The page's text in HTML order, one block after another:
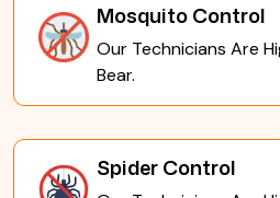
Mosquito Control
Our Technicians Are
Bear.
Spider Control